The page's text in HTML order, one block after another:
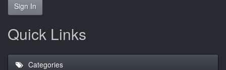
Sign In
Quick Links
Categories